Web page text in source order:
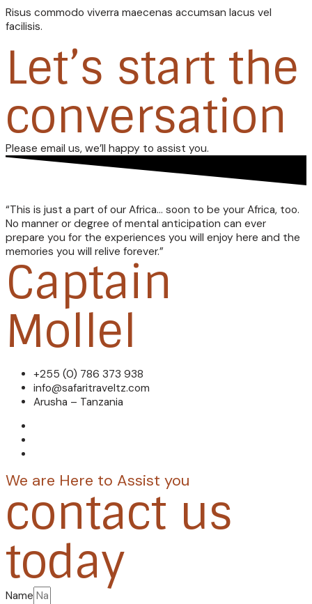
Risus commodo viverra maecenas accumsan lacus vel
facilisis.
Let’s start the
conversation
Please email us, we’ll happy to assist you.
“This is just a part of our Africa… soon to be your Africa, too.
No manner or degree of mental anticipation can ever
prepare you for the experiences you will enjoy here and the
memories you will relive forever.”
Captain
Mollel
+255 (0) 786 373 938
info@safaritraveltz.com
Arusha – Tanzania
We are Here to Assist you
contact us
today
Name